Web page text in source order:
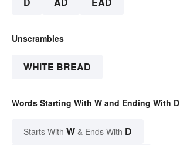
Unscrambles
WHITE BREAD
Words Starting With W and Ending With D
Starts With W & Ends With D